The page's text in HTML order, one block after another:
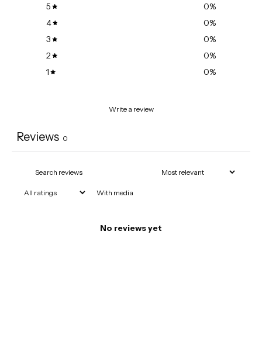
5 0%
4
0%
3
0%
2
0%
1
0%
Write a review
Reviews 0
With media
No reviews yet